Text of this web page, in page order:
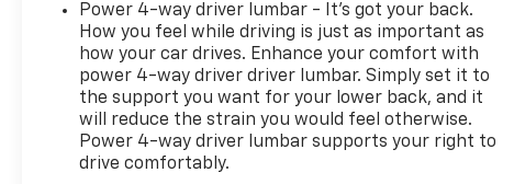
dealer for most current information. Not
responsible for typographic errors.
Power 4-way driver lumbar - It’s got your back.
How you feel while driving is just as important as
how your car drives. Enhance your comfort with
power 4-way driver driver lumbar. Simply set it to
the support you want for your lower back, and it
will reduce the strain you would feel otherwise.
Power 4-way driver lumbar supports your right to
drive comfortably.